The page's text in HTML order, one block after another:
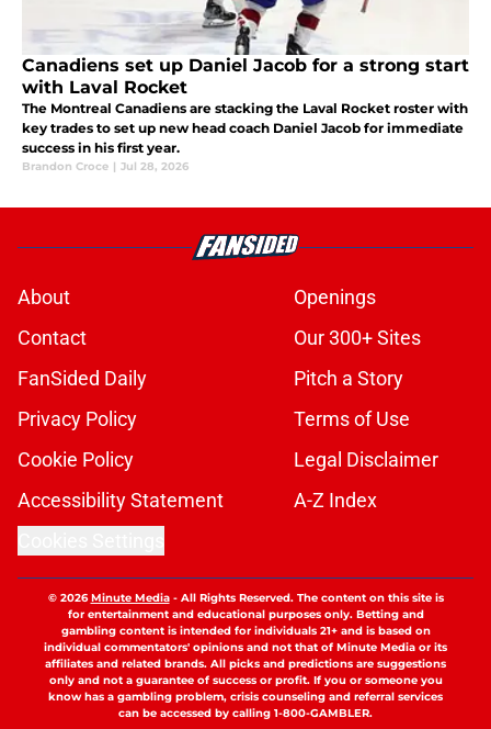
Canadiens set up Daniel Jacob for a strong start
with Laval Rocket
The Montreal Canadiens are stacking the Laval Rocket roster with
key trades to set up new head coach Daniel Jacob for immediate
success in his first year.
Brandon Croce | Jul 28, 2026
About
Openings
Contact
Our 300+ Sites
FanSided Daily
Pitch a Story
Privacy Policy
Terms of Use
Cookie Policy
Legal Disclaimer
Accessibility Statement
A-Z Index
© 2026Minute Media- All Rights Reserved. The content on this site is
for entertainment and educational purposes only. Betting and
gambling content is intended for individuals 21+ and is based on
individual commentators' opinions and not that of Minute Media or its
affiliates and related brands. All picks and predictions are suggestions
only and not a guarantee of success or profit. If you or someone you
know has a gambling problem, crisis counseling and referral services
can be accessed by calling 1-800-GAMBLER.